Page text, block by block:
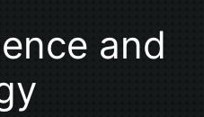
and